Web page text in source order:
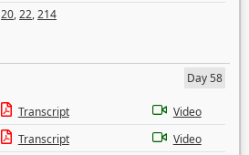
20,22,214
Day 58
Transcript
Video
Transcript
Video